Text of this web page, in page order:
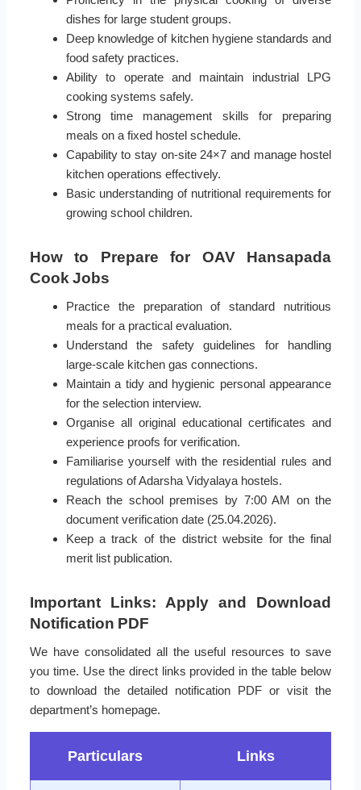
dishes for large student groups.
Deep knowledge of kitchen hygiene standards and
food safety practices.
Ability to operate and maintain industrial LPG
cooking systems safely.
Strong time management skills for preparing
meals on a fixed hostel schedule.
Capability to stay on-site 24×7 and manage hostel
kitchen operations effectively.
Basic understanding of nutritional requirements for
growing school children.
How to Prepare for OAV Hansapada
Cook Jobs
Practice the preparation of standard nutritious
meals for a practical evaluation.
Understand the safety guidelines for handling
large-scale kitchen gas connections.
Maintain a tidy and hygienic personal appearance
for the selection interview.
Organise all original educational certificates and
experience proofs for verification.
Familiarise yourself with the residential rules and
regulations of Adarsha Vidyalaya hostels.
Reach the school premises by 7:00 AM on the
document verification date (25.04.2026).
Keep a track of the district website for the final
merit list publication.
Important Links: Apply and Download
Notification PDF
We have consolidated all the useful resources to save
you time. Use the direct links provided in the table below
to download the detailed notification PDF or visit the
department’s homepage.
Particulars Links